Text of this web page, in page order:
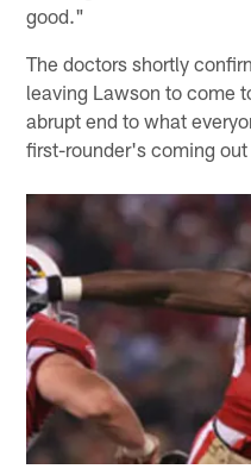
good."
The doctors shortly
leaving Lawson to come
abrupt end to what
first-rounder's coming out